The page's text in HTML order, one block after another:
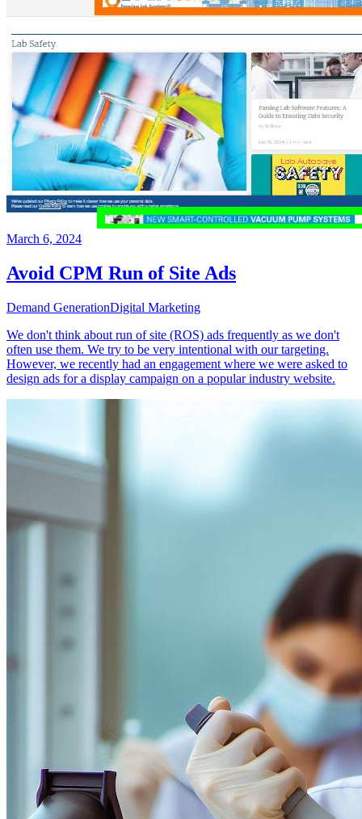
March 6, 2024
Avoid CPM Run of Site Ads
Demand GenerationDigital Marketing
We don't think about run of site (ROS) ads frequently as we don't
often use them. We try to be very intentional with our targeting.
However, we recently had an engagement where we were asked to
design ads for a display campaign on a popular industry website.